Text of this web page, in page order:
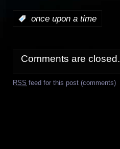
once upon a time
Comments are closed.
RSS feed for this post (comments)